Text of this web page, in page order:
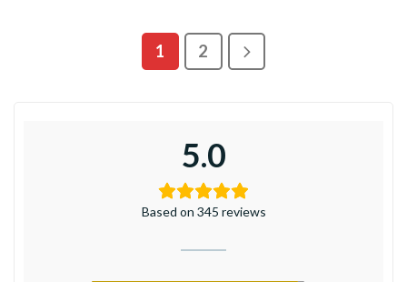
1 2
5.0
Based on 345 reviews